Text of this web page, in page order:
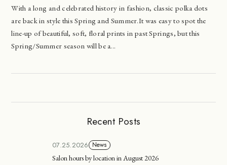
With a long and celebrated history in fashion, classic polka dots
are back in style this Spring and Summer.It was easy to spot the
line-up of beautiful, soft, floral prints in past Springs, but this
Spring/Summer season will be a...
Recent Posts
07.25.2026 News
Salon hours by location in August 2026